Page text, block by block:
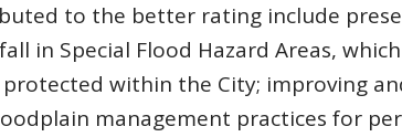
to the better rating include
in Special Flood Hazard Areas,
within the City; improving
management practices for